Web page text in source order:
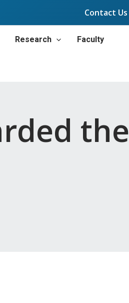
Contact Us
Research Faculty
the